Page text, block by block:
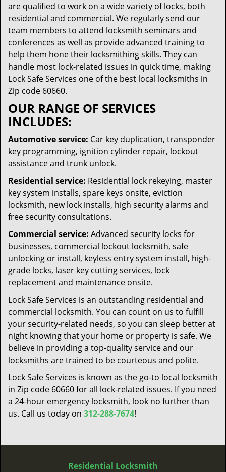
are qualified to work on a wide variety of locks, both
residential and commercial. We regularly send our
team members to attend locksmith seminars and
conferences as well as provide advanced training to
help them hone their locksmithing skills. They can
handle most lock-related issues in quick time, making
Lock Safe Services one of the best local locksmiths in
Zip code 60660.
OUR RANGE OF SERVICES
INCLUDES:
Automotive service: Car key duplication, transponder
key programming, ignition cylinder repair, lockout
assistance and trunk unlock.
Residential service: Residential lock rekeying, master
key system installs, spare keys onsite, eviction
locksmith, new lock installs, high security alarms and
free security consultations.
Commercial service: Advanced security locks for
businesses, commercial lockout locksmith, safe
unlocking or install, keyless entry system install, high-
grade locks, laser key cutting services, lock
replacement and maintenance onsite.
Lock Safe Services is an outstanding residential and
commercial locksmith. You can count on us to fulfill
your security-related needs, so you can sleep better at
night knowing that your home or property is safe. We
believe in providing a top-quality service and our
locksmiths are trained to be courteous and polite.
Lock Safe Services is known as the go-to local locksmith
in Zip code 60660 for all lock-related issues. If you need
a 24-hour emergency locksmith, look no further than
us. Call us today on 312-288-7674!
Residential Locksmith